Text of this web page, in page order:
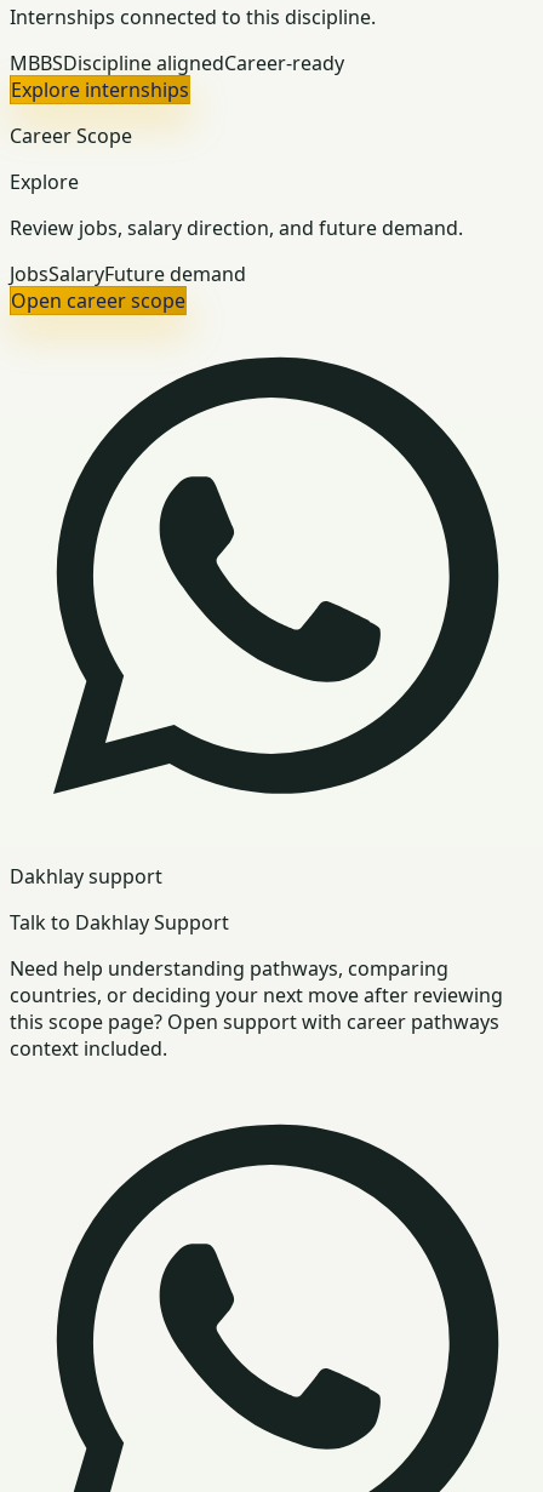
Internships connected to this discipline.
MBBSDiscipline alignedCareer-ready
Explore internships
Career Scope
Explore
Review jobs, salary direction, and future demand.
JobsSalaryFuture demand
Open career scope
Dakhlay support
Talk to Dakhlay Support
Need help understanding pathways, comparing
countries, or deciding your next move after reviewing
this scope page? Open support with career pathways
context included.